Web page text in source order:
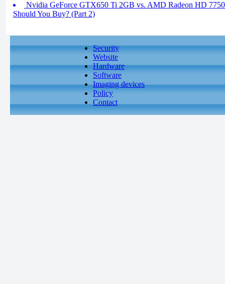
Nvidia GeForce GTX650 Ti 2GB vs. AMD Radeon HD
Should You Buy? (Part 2)
Security
Website
Hardware
Software
Imaging devices
Policy
Contact